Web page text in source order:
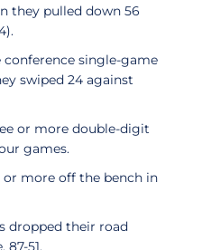
they pulled down 56
conference single-game
swiped 24 against
or more double-digit
games.
or more off the bench in
dropped their road
51.